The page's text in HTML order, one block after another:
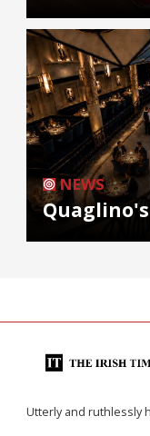
NEWS
Utterly and ruthlessly